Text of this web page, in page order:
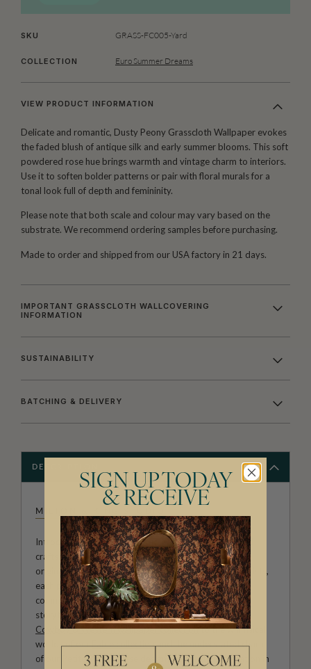
SKU GRASS-FC005-Yard
COLLECTION Euro Summer Dreams
VIEW PRODUCT INFORMATION
Delicate and romantic, Dusty Peony Grasscloth Wallpaper evokes
the faded blush of antique silk and early summer blooms. This soft
powdered rose hue brings warmth and vintage charm to interiors.
Use it to soften bolder patterns or pair with floral murals for a
tonal look full of depth and femininity.
Please note that both scale and colour may vary based on the
substrate. We recommend ordering samples before purchasing.
Made to order and shipped from our USA factory in 21 days.
IMPORTANT GRASSCLOTH WALLCOVERING
INFORMATION
SUSTAINABILITY
BATCHING & DELIVERY
DESCRIPTION
MILTON & KING STUDIO
Introducing Milton & King Studio, where creativity and
craftsmanship meet. Our Studio collection showcases
original wallpaper designs created by our in-house artists,
each pattern thoughtfully developed to reflect our
commitment to quality, individuality and design-led
storytelling. From bold prints inspired by our popular
Cowboy & Western wallpaper collectionto the whimsical
worlds of ourFable collectionand the understated charm
of our
Petite Prints, these designs celebrate imagination in
SIGN UP TODAY
& RECEIVE